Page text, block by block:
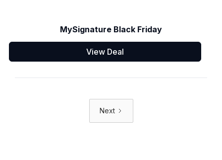
MySignature Black Friday
View Deal
Next